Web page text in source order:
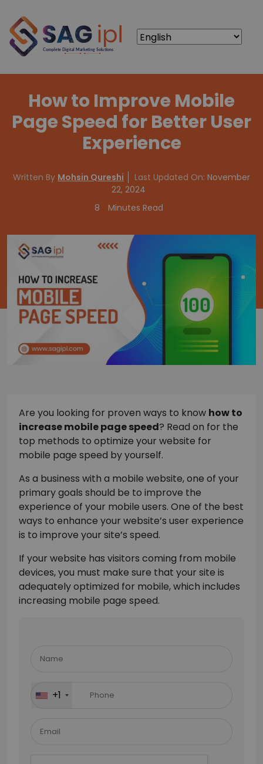
How to Improve Mobile
Page Speed for Better User
Experience
Written By Mohsin Qureshi Last Updated On: November
22, 2024
8
Minutes Read
Are you looking for proven ways to know how to
increase mobile page speed? Read on for the
top methods to optimize your website for
mobile page speed by yourself.
As a business with a mobile website, one of your
primary goals should be to improve the
experience of your mobile users. One of the best
ways to enhance your website’s user experience
is to improve your site’s speed.
If your website has visitors coming from mobile
devices, you must make sure that your site is
adequately optimized for mobile, which includes
increasing mobile page speed.
leave
field
empty.
+1